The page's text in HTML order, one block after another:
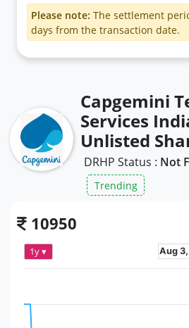
Please note: The settlement
days from the transaction date.
Capgemini
Services
Unlisted
DRHP Status : Not
Trending
10950
Aug
1y ▾